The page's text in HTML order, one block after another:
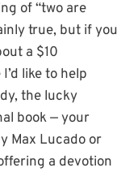
of “two are
true, but if you
a $10
like to help
the lucky
book — your
Max Lucado or
a devotion